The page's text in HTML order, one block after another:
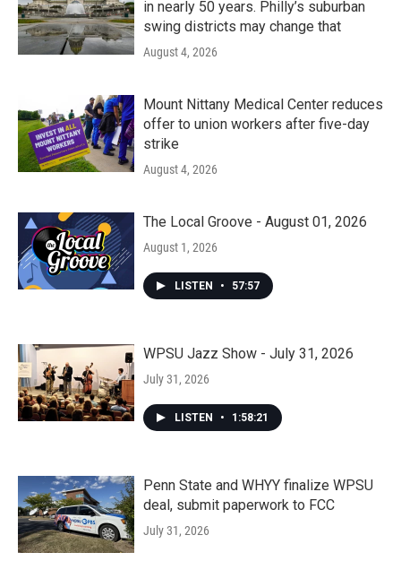
in nearly 50 years. Philly’s suburban
swing districts may change that
August 4, 2026
Mount Nittany Medical Center reduces
offer to union workers after five-day
strike
August 4, 2026
The Local Groove - August 01, 2026
August 1, 2026
LISTEN • 57:57
WPSU Jazz Show - July 31, 2026
July 31, 2026
LISTEN • 1:58:21
Penn State and WHYY finalize WPSU
deal, submit paperwork to FCC
July 31, 2026